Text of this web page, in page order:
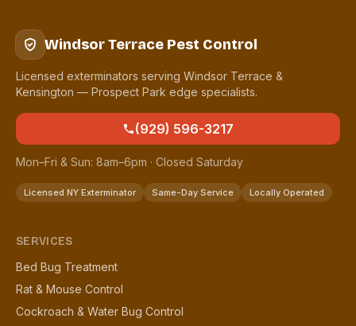
Windsor Terrace Pest Control
Licensed exterminators serving Windsor Terrace &
Kensington — Prospect Park edge specialists.
(929) 596-3217
Mon–Fri & Sun: 8am–6pm · Closed Saturday
Licensed NY Exterminator Same-Day Service Locally Operated
SERVICES
Bed Bug Treatment
Rat & Mouse Control
Cockroach & Water Bug Control